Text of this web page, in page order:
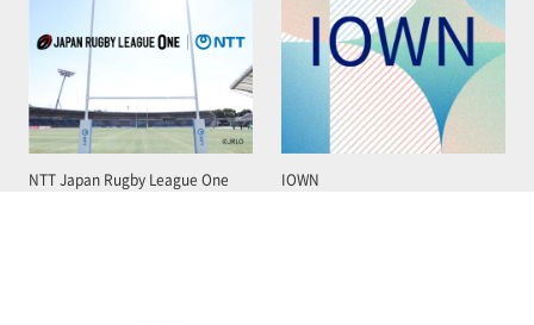
NTT Japan Rugby League One IOWN